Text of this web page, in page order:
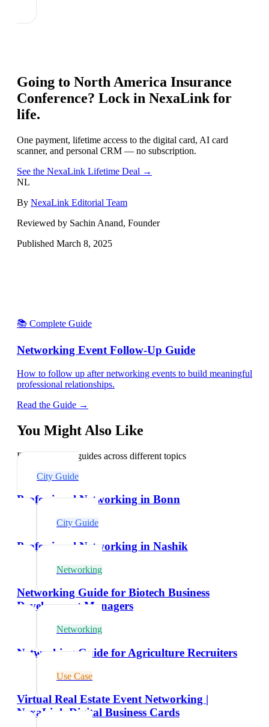
Going to North America Insurance
Conference? Lock in NexaLink for
life.
One payment, lifetime access to the digital card, AI card
scanner, and personal CRM — no subscription.
See the NexaLink Lifetime Deal →
NL
By NexaLink Editorial Team
Reviewed by Sachin Anand, Founder
Published March 8, 2025
📚 Complete Guide
Networking Event Follow-Up Guide
How to follow up after networking events to build meaningful
professional relationships.
Read the Guide →
You Might Also Like
Explore related guides across different topics
City Guide
Professional Networking in Bonn
City Guide
Professional Networking in Nashik
Networking
Networking Guide for Biotech Business
Development Managers
Networking
Networking Guide for Agriculture Recruiters
Use Case
Virtual Real Estate Event Networking |
NexaLink Digital Business Cards